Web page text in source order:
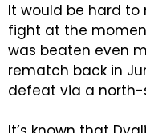
It would be hard
fight at the
was beaten even
rematch back in
defeat via a north-